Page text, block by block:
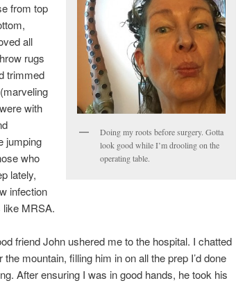
Doing my roots before surgery. Gotta
look good while I’m drooling on the
operating table.
from top
all
rugs
trimmed
with
jumping
who
lately,
infection
MRSA.
friend John ushered me to the hospital. I chatted
mountain, filling him in on all the prep I’d done
After ensuring I was in good hands, he took his